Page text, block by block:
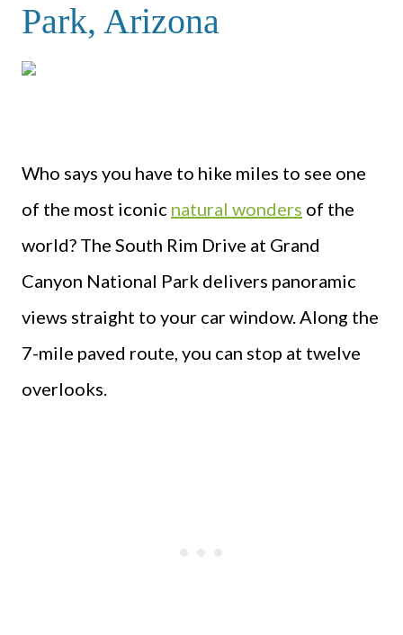
Park, Arizona
Who says you have to hike miles to see one
of the most iconic natural wonders of the
world? The South Rim Drive at Grand
Canyon National Park delivers panoramic
views straight to your car window. Along the
7-mile paved route, you can stop at twelve
overlooks.